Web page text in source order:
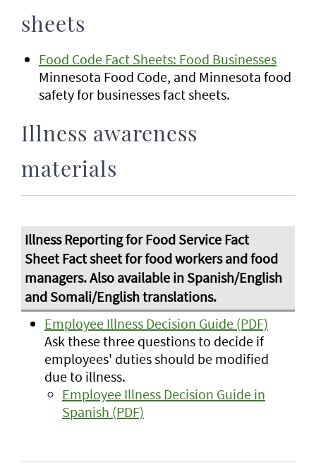
sheets
Food Code Fact Sheets: Food Businesses
Minnesota Food Code, and Minnesota food
safety for businesses fact sheets.
Illness awareness
materials
Employee Illness Decision Guide (PDF)
Ask these three questions to decide if
employees' duties should be modified
due to illness.
Employee Illness Decision Guide in
Spanish (PDF)